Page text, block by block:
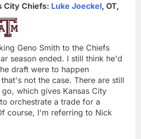
City Chiefs: Luke Joeckel, OT,
Geno Smith to the Chiefs
season ended. I still think he'd
draft were to happen
not the case. There are still
which gives Kansas City
orchestrate a trade for a
course, I'm referring to Nick